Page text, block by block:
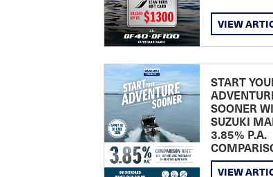
VIEW
START
SOONER
SUZUKI
3.85% P.A.
VIEW